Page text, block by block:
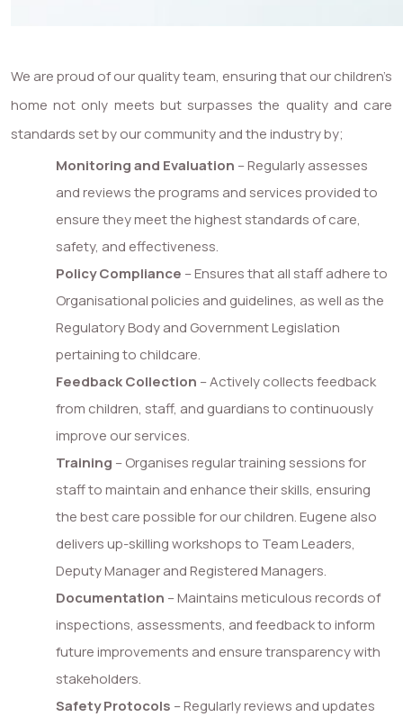
We are proud of our quality team, ensuring that our children’s
home not only meets but surpasses the quality and care
standards set by our community and the industry by;
Monitoring and Evaluation – Regularly assesses
and reviews the programs and services provided to
ensure they meet the highest standards of care,
safety, and effectiveness.
Policy Compliance – Ensures that all staff adhere to
Organisational policies and guidelines, as well as the
Regulatory Body and Government Legislation
pertaining to childcare.
Feedback Collection – Actively collects feedback
from children, staff, and guardians to continuously
improve our services.
Training – Organises regular training sessions for
staff to maintain and enhance their skills, ensuring
the best care possible for our children. Eugene also
delivers up-skilling workshops to Team Leaders,
Deputy Manager and Registered Managers.
Documentation – Maintains meticulous records of
inspections, assessments, and feedback to inform
future improvements and ensure transparency with
stakeholders.
Safety Protocols – Regularly reviews and updates